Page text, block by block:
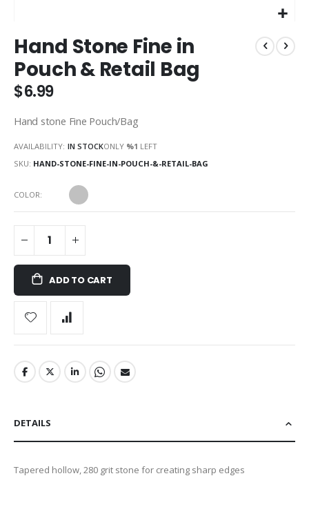
to
the
beginning
of
the
gallery
Hand Stone Fine in
Pouch & Retail Bag
$6.99
Hand stone Fine Pouch/Bag
AVAILABILITY: IN STOCKONLY %1 LEFT
SKU HAND-STONE-FINE-IN-POUCH-&-RETAIL-BAG
COLOR
ADD TO CART
DETAILS
Tapered hollow, 280 grit stone for creating sharp edges